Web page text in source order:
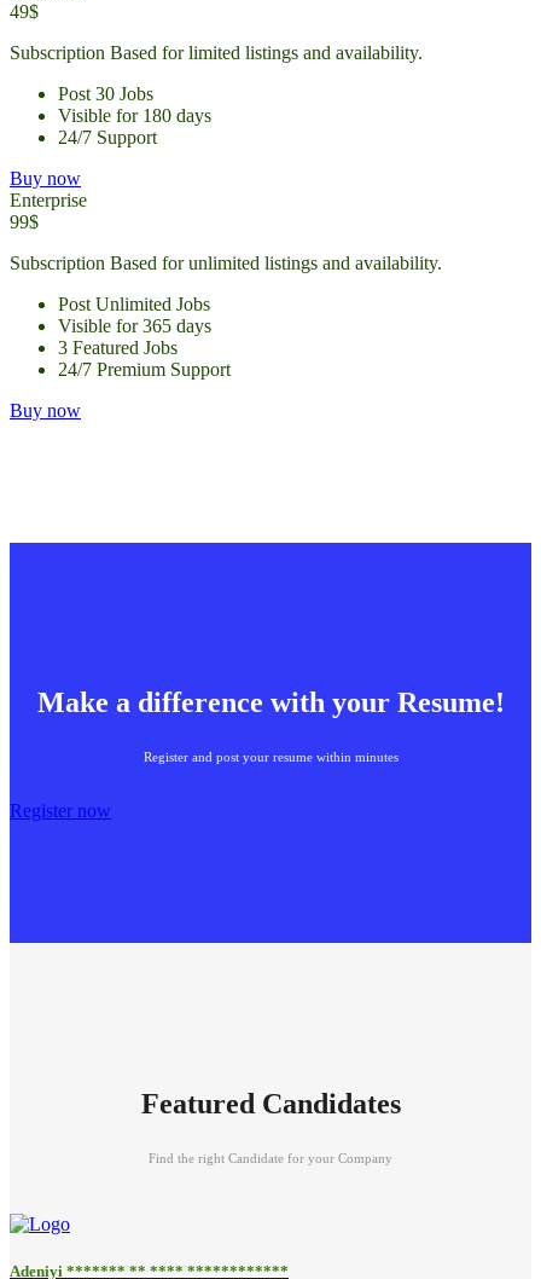
49$
Subscription Based for limited listings and availability.
Post 30 Jobs
Visible for 180 days
24/7 Support
Buy now
Enterprise
99$
Subscription Based for unlimited listings and availability.
Post Unlimited Jobs
Visible for 365 days
3 Featured Jobs
24/7 Premium Support
Buy now
Make a difference with your Resume!
Register and post your resume within minutes
Register now
Featured Candidates
Find the right Candidate for your Company
Adeniyi ******* ** **** ************